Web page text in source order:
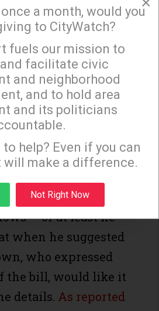
is SB8 may not be as
it appears, but,
additional $10 billion
to come from
Bob, like Donald, is
details.
to know what
bear the brunt of the
-- or at least he
when he suggested
who expressed
the bill, would like it
details. As reported
×
our special e-news blasts on
and Thursday evenings!
Sign up
a month, would you
to CityWatch?
fuels our mission to
facilitate civic
and neighborhood
and to hold area
and its politicians
help? Even if you can
will make a difference.
Not Right Now